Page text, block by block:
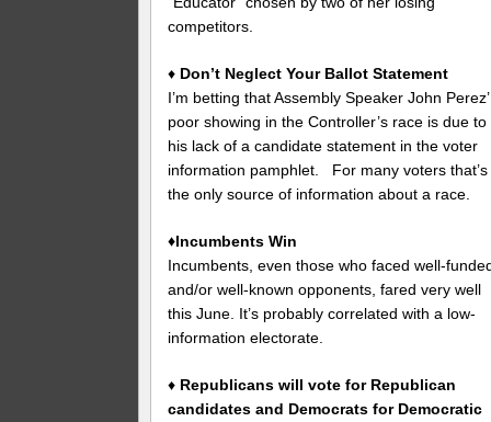
competitors.
♦ Don’t Neglect Your Ballot Statement
I’m betting that Assembly Speaker John Perez’
poor showing in the Controller’s race is due to
his lack of a candidate statement in the voter
information pamphlet. For many voters that’s
the only source of information about a race.
♦Incumbents Win
Incumbents, even those who faced well-
and/or well-known opponents, fared very well
this June. It’s probably correlated with a low-
information electorate.
♦ Republicans will vote for Republican
candidates and Democrats for Democratic